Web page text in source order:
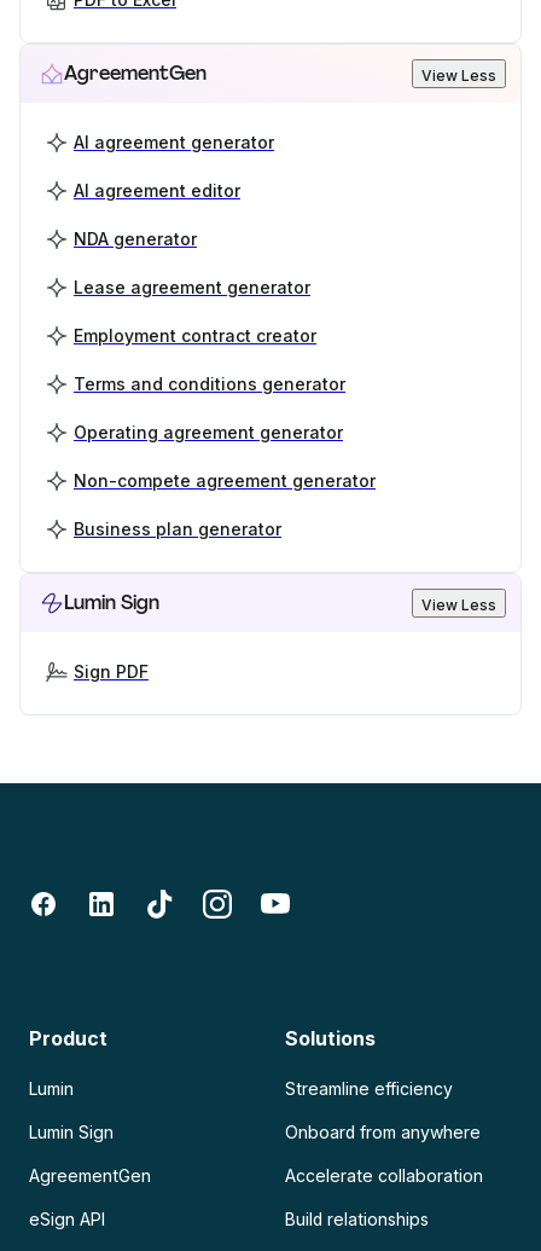
AgreementGen View Less
AI agreement generator
AI agreement editor
NDA generator
Lease agreement generator
Employment contract creator
Terms and conditions generator
Operating agreement generator
Non-compete agreement generator
Business plan generator
Lumin Sign View Less
Sign PDF
Product
Lumin
Lumin Sign
AgreementGen
eSign API
Solutions
Streamline efficiency
Onboard from anywhere
Accelerate collaboration
Build relationships